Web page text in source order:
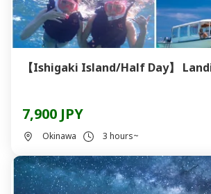
【Ishigaki Island/Half Day】
7,900 JPY
Okinawa 3 hours~